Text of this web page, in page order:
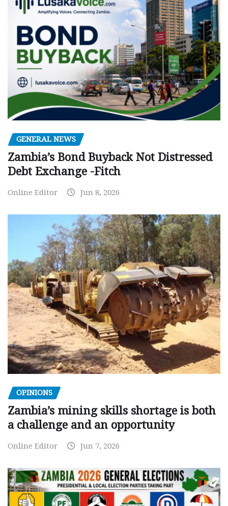
GENERAL NEWS
Zambia’s Bond Buyback Not Distressed
Debt Exchange -Fitch
Online Editor Jun 8, 2026
OPINIONS
Zambia’s mining skills shortage is both
a challenge and an opportunity
Online Editor Jun 7, 2026